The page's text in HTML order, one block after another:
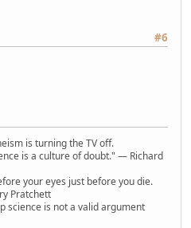
#6
is turning the TV off.
is a culture of doubt." ― Richard
your eyes just before you die.
Pratchett
science is not a valid argument